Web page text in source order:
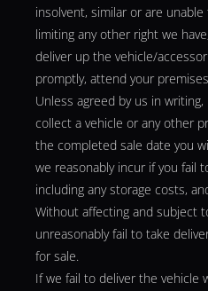
insolvent, similar or are
limiting any other right we
deliver up the vehicle/
promptly, attend your
Unless agreed by us in
collect a vehicle or any other
the completed sale date you
we reasonably incur if you fail
including any storage costs,
Without affecting and subject
unreasonably fail to take
for sale.
If we fail to deliver the vehicle